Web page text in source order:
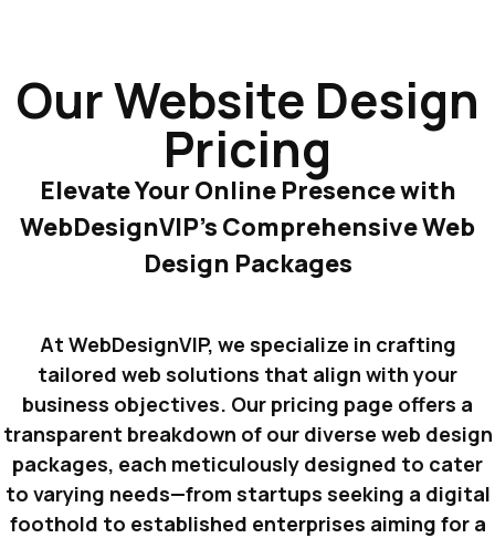
Our Website Design
Pricing
Elevate Your Online Presence with
WebDesignVIP’s Comprehensive Web
Design Packages
At WebDesignVIP, we specialize in crafting
tailored web solutions that align with your
business objectives. Our pricing page offers a
transparent breakdown of our diverse web design
packages, each meticulously designed to cater
to varying needs—from startups seeking a digital
foothold to established enterprises aiming for a